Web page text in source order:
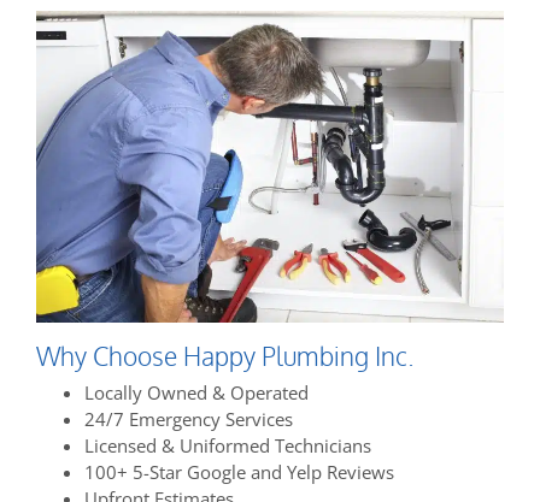
Why Choose Happy Plumbing Inc.
Locally Owned & Operated
24/7 Emergency Services
Licensed & Uniformed Technicians
100+ 5-Star Google and Yelp Reviews